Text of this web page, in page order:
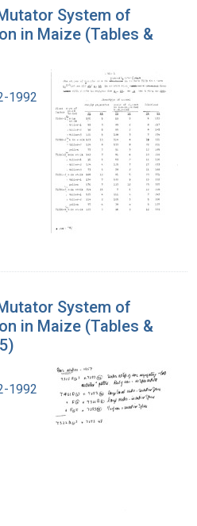
System of
in Maize (Tables &
1992
System of
in Maize (Tables &
1992